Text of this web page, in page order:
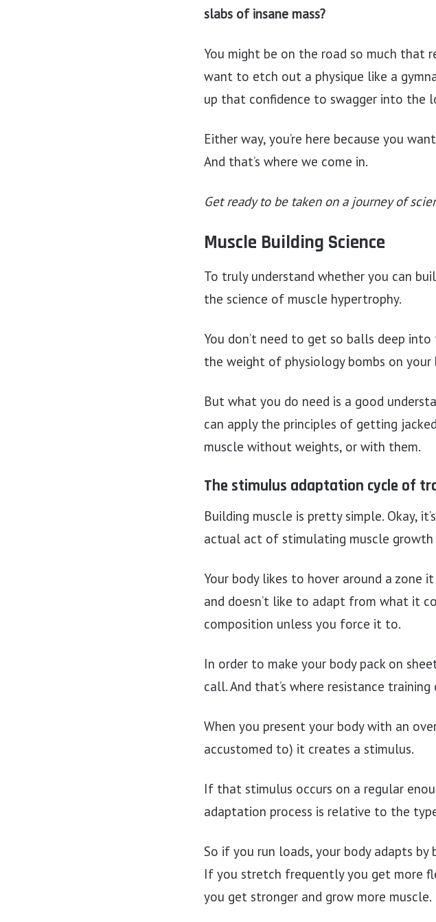
slabs of insane mass?
You might be on the road so much that
want to etch out a physique like a
up that confidence to swagger into the
Either way, you’re here because you
And that’s where we come in.
Get ready to be taken on a journey of
Muscle Building Science
To truly understand whether you can
the science of muscle hypertrophy.
You don’t need to get so balls deep
the weight of physiology bombs on your
But what you do need is a good
can apply the principles of getting
muscle without weights, or with them.
The stimulus adaptation cycle of
Building muscle is pretty simple. Okay,
actual act of stimulating muscle
Your body likes to hover around a zone
and doesn’t like to adapt from what it
composition unless you force it to.
In order to make your body pack on
call. And that’s where resistance training
When you present your body with an
accustomed to) it creates a stimulus.
If that stimulus occurs on a regular
adaptation process is relative to the
So if you run loads, your body adapts
If you stretch frequently you get more
you get stronger and grow more muscle.